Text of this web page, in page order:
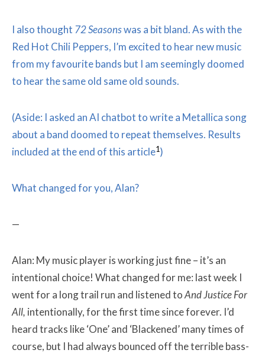
I also thought 72 Seasonswas a bit bland. As with the
Red Hot Chili Peppers, I’m excited to hear new music
from my favourite bands but I am seemingly doomed
to hear the same old same old sounds.
(Aside: I asked an AI chatbot to write a Metallica song
about a band doomed to repeat themselves. Results
included at the end of this article1)
What changed for you, Alan?
—
Alan: My music player is working just fine – it’s an
intentional choice! What changed for me: last week I
went for a long trail run and listened toAnd Justice For
All, intentionally, for the first time since forever. I’d
heard tracks like ‘One’ and ‘Blackened’ many times of
course, but I had always bounced off the terrible bass-